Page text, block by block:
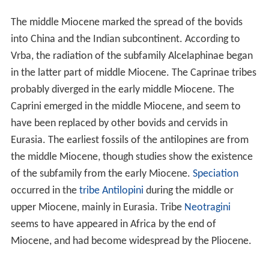
The middle Miocene marked the spread of the bovids
into China and the Indian subcontinent. According to
Vrba, the radiation of the subfamily Alcelaphinae began
in the latter part of middle Miocene. The Caprinae tribes
probably diverged in the early middle Miocene. The
Caprini emerged in the middle Miocene, and seem to
have been replaced by other bovids and cervids in
Eurasia. The earliest fossils of the antilopines are from
the middle Miocene, though studies show the existence
of the subfamily from the early Miocene. Speciation
occurred in the tribe Antilopini during the middle or
upper Miocene, mainly in Eurasia. Tribe Neotragini
seems to have appeared in Africa by the end of
Miocene, and had become widespread by the Pliocene.